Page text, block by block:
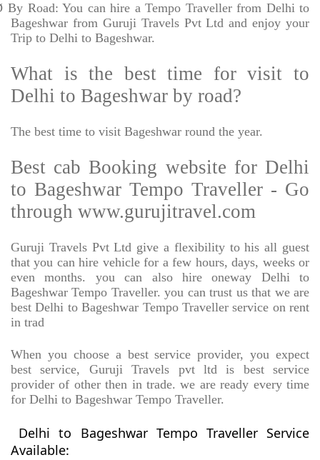
By Road: You can hire a Tempo Traveller from Delhi to
Bageshwar from Guruji Travels Pvt Ltd and enjoy your
Trip to Delhi to Bageshwar.
What is the best time for visit to
Delhi to Bageshwar by road?
The best time to visit Bageshwar round the year.
Best cab Booking website for Delhi
to Bageshwar Tempo Traveller - Go
through www.gurujitravel.com
Guruji Travels Pvt Ltd give a flexibility to his all guest
that you can hire vehicle for a few hours, days, weeks or
even months. you can also hire oneway Delhi to
Bageshwar Tempo Traveller. you can trust us that we are
best Delhi to Bageshwar Tempo Traveller service on rent
in trad
When you choose a best service provider, you expect
best service, Guruji Travels pvt ltd is best service
provider of other then in trade. we are ready every time
for Delhi to Bageshwar Tempo Traveller.
Delhi to Bageshwar Tempo Traveller Service
Available: